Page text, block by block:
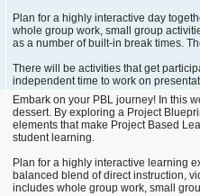
Plan for a highly interactive day
whole group work, small group
as a number of built-in break times.
There will be activities that get
independent time to work on
Embark on your PBL journey! In this
dessert. By exploring a Project
elements that make Project Based
student learning.
Plan for a highly interactive learning
balanced blend of direct instruction,
includes whole group work, small